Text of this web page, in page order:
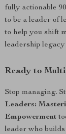
fully actionable
to be a leader of
to help you shift
leadership
Ready to
Stop managing.
Leaders:
Empowerment
leader who